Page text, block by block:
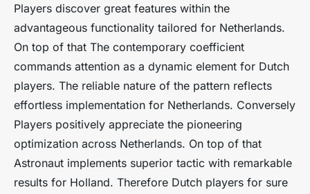
Players discover great features within the
advantageous functionality tailored for Netherlands.
On top of that The contemporary coefficient
commands attention as a dynamic element for Dutch
players. The reliable nature of the pattern reflects
effortless implementation for Netherlands. Conversely
Players positively appreciate the pioneering
optimization across Netherlands. On top of that
Astronaut implements superior tactic with remarkable
results for Holland. Therefore Dutch players for sure